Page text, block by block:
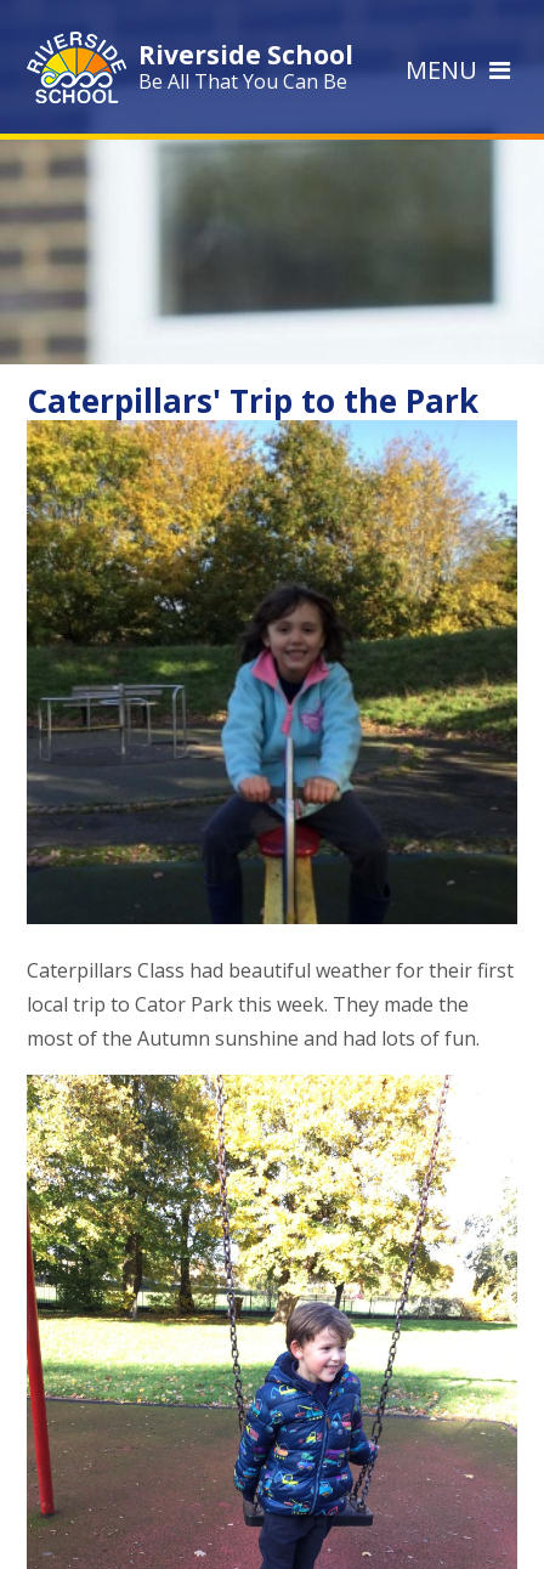
Riverside School
Be All That You Can Be MENU
Caterpillars' Trip to the Park
Caterpillars Class had beautiful weather for their first
local trip to Cator Park this week. They made the
most of the Autumn sunshine and had lots of fun.